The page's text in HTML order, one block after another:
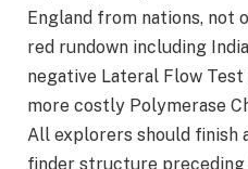
England from nations, not
red rundown including
negative Lateral Flow
more costly Polymerase
All explorers should finish
finder structure